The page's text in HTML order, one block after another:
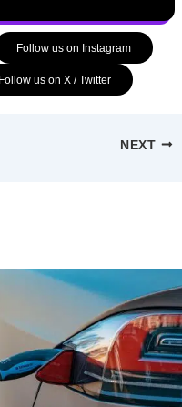
Follow us on Instagram
Follow us on X / Twitter
NEXT